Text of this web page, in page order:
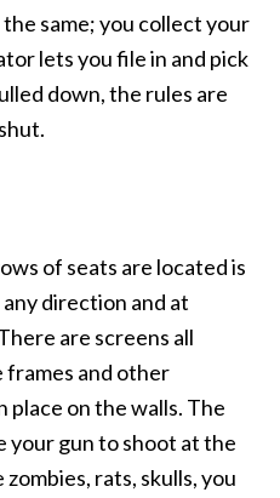
same; you collect your
lets you file in and pick
down, the rules are
of seats are located is
direction and at
are screens all
and other
place on the walls. The
your gun to shoot at the
rats, skulls, you